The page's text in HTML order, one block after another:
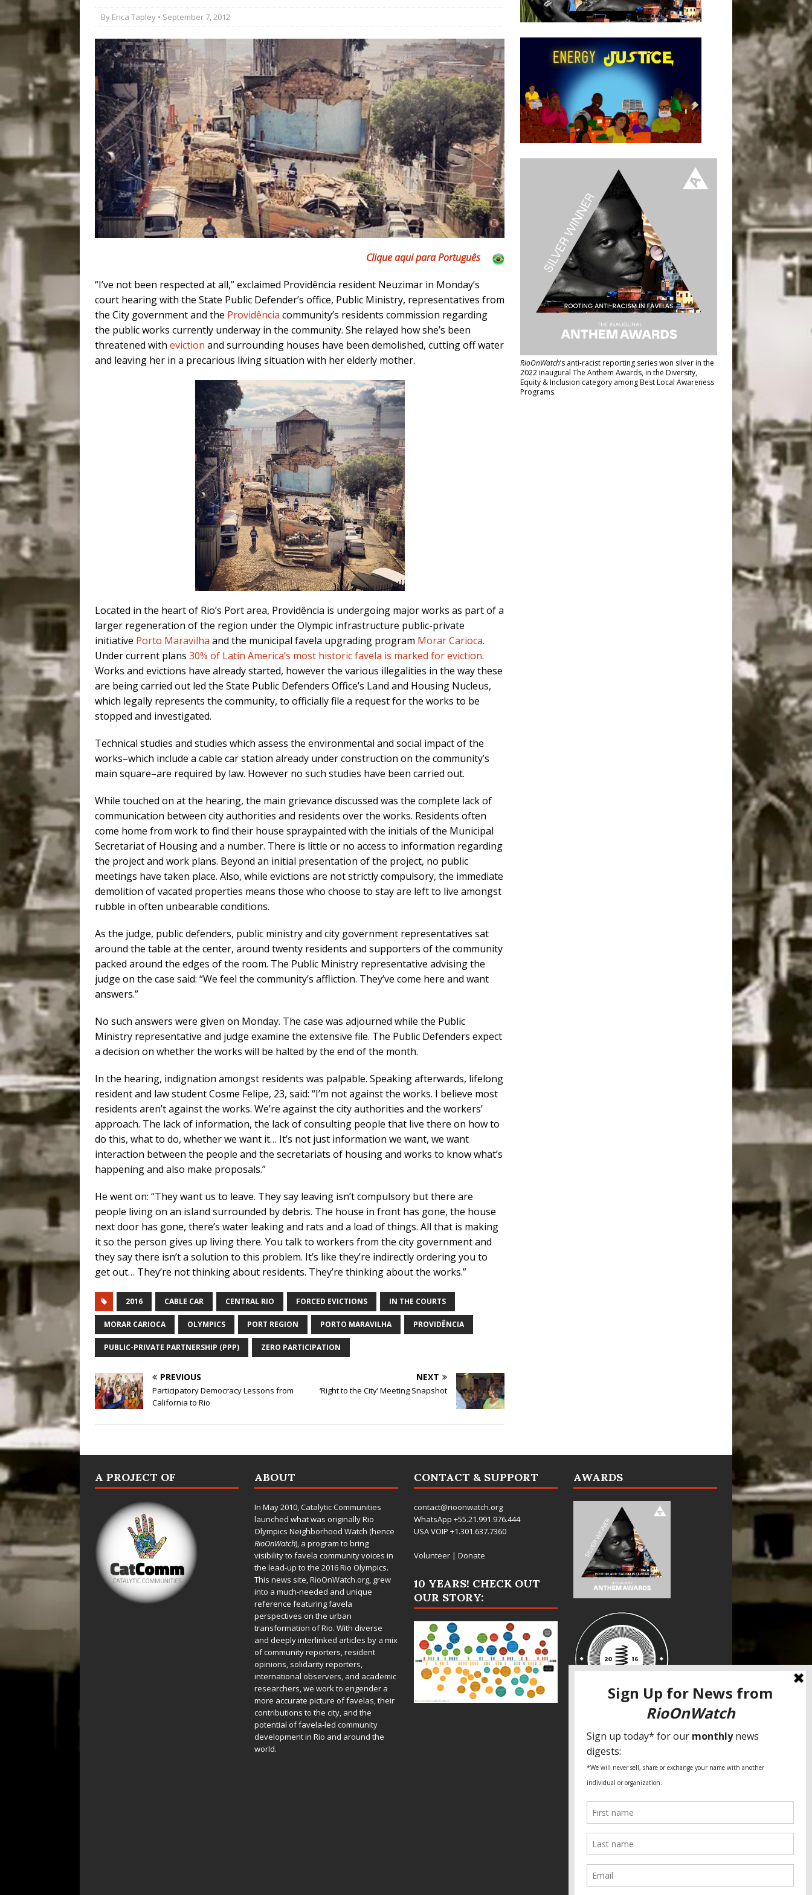
Popular Mapping Initiative to Support Upgrading Policies
[ July 23, 2026 ]
Surf Legend Ricardo Bocão’s Enduring Legacy in Rocinha
[OBITUARY]
*HIGHLIGHT
[ August 4, 2026 ] No Power Is Authentic When It Is Based on Exclusion and
Silencing: Gender-Based Political Violence Against Black Women in Brazil
[OPINION]
#PARTICIPATIONWATCH
By Erica Tapley • September 7, 2012
Clique aqui para Português
“I’ve not been respected at all,” exclaimed Providência resident Neuzimar in Monday’s
court hearing with the State Public Defender’s office, Public Ministry, representatives from
the City government and the Providência community’s residents commission regarding
the public works currently underway in the community. She relayed how she’s been
threatened with eviction and surrounding houses have been demolished, cutting off water
and leaving her in a precarious living situation with her elderly mother.
Located in the heart of Rio’s Port area, Providência is undergoing major works as part of a
larger regeneration of the region under the Olympic infrastructure public-private
initiative Porto Maravilha and the municipal favela upgrading program Morar Carioca.
Under current plans 30% of Latin America’s most historic favela is marked for eviction.
Works and evictions have already started, however the various illegalities in the way these
are being carried out led the State Public Defenders Office’s Land and Housing Nucleus,
which legally represents the community, to officially file a request for the works to be
stopped and investigated.
Technical studies and studies which assess the environmental and social impact of the
works–which include a cable car station already under construction on the community’s
main square–are required by law. However no such studies have been carried out.
While touched on at the hearing, the main grievance discussed was the complete lack of
communication between city authorities and residents over the works. Residents often
come home from work to find their house spraypainted with the initials of the Municipal
Secretariat of Housing and a number. There is little or no access to information regarding
the project and work plans. Beyond an initial presentation of the project, no public
meetings have taken place. Also, while evictions are not strictly compulsory, the immediate
demolition of vacated properties means those who choose to stay are left to live amongst
rubble in often unbearable conditions.
As the judge, public defenders, public ministry and city government representatives sat
around the table at the center, around twenty residents and supporters of the community
packed around the edges of the room. The Public Ministry representative advising the
judge on the case said: “We feel the community’s affliction. They’ve come here and want
answers.”
No such answers were given on Monday. The case was adjourned while the Public
Ministry representative and judge examine the extensive file. The Public Defenders expect
a decision on whether the works will be halted by the end of the month.
In the hearing, indignation amongst residents was palpable. Speaking afterwards, lifelong
resident and law student Cosme Felipe, 23, said: “I’m not against the works. I believe most
residents aren’t against the works. We’re against the city authorities and the workers’
approach. The lack of information, the lack of consulting people that live there on how to
do this, what to do, whether we want it… It’s not just information we want, we want
interaction between the people and the secretariats of housing and works to know what’s
happening and also make proposals.”
He went on: “They want us to leave. They say leaving isn’t compulsory but there are
people living on an island surrounded by debris. The house in front has gone, the house
next door has gone, there’s water leaking and rats and a load of things. All that is making
it so the person gives up living there. You talk to workers from the city government and
they say there isn’t a solution to this problem. It’s like they’re indirectly ordering you to
get out… They’re not thinking about residents. They’re thinking about the works.”
2016 CABLE CAR CENTRAL RIO FORCED EVICTIONS IN THE COURTS
MORAR CARIOCA OLYMPICS PORT REGION PORTO MARAVILHA PROVIDÊNCIA
PUBLIC-PRIVATE PARTNERSHIP (PPP) ZERO PARTICIPATION
PREVIOUS
Participatory Democracy Lessons from
California to Rio
NEXT
‘Right to the City’ Meeting Snapshot
RioOnWatch’s anti-racist reporting serieswon silver in the
2022 inaugural The Anthem Awards, in the Diversity,
Equity & Inclusion category among Best Local Awareness
Programs.
A PROJECT OF ABOUT
In May 2010,Catalytic Communities
launched what was originally Rio
Olympics Neighborhood Watch (hence
RioOnWatch), a program to bring
visibility to favela community voices in
the lead-up to the 2016 Rio Olympics.
This news site,RioOnWatch.org, grew
into a much-needed and unique
reference featuring favela
perspectives on the urban
transformation of Rio. With diverse
and deeply interlinked articles by a mix
of community reporters, resident
opinions, solidarity reporters,
international observers, and academic
researchers, we work to engender a
more accurate picture of favelas, their
contributions to the city, and the
potential of favela-led community
development in Rio and around the
world.
CONTACT & SUPPORT
contact@rioonwatch.org
WhatsApp +55.21.991.976.444
USA VOIP +1.301.637.7360
Volunteer| Donate
10 YEARS! CHECK OUT
OUR STORY:
AWARDS
SPECIAL THANKS
Fundação Heinrich Böll Brasil
World Habitat
Fideicomiso de la Tierra Caño Martín
Pastoral de Favelas
Global Land Alliance
Ecocity Builders
Mansueto Institute for Urban
Innovation
SDSU Behner Stiefel Center